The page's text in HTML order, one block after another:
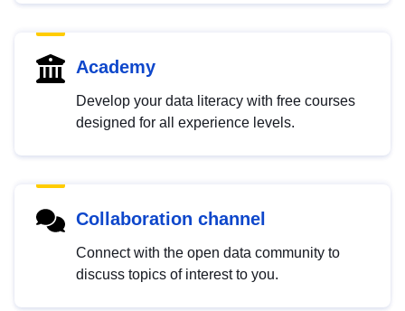
Academy
Develop your data literacy with free courses
designed for all experience levels.
Collaboration channel
Connect with the open data community to
discuss topics of interest to you.